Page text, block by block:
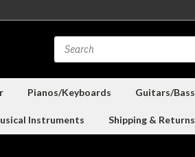
Pianos/Keyboards Guitars/Bass
Instruments Shipping & Returns